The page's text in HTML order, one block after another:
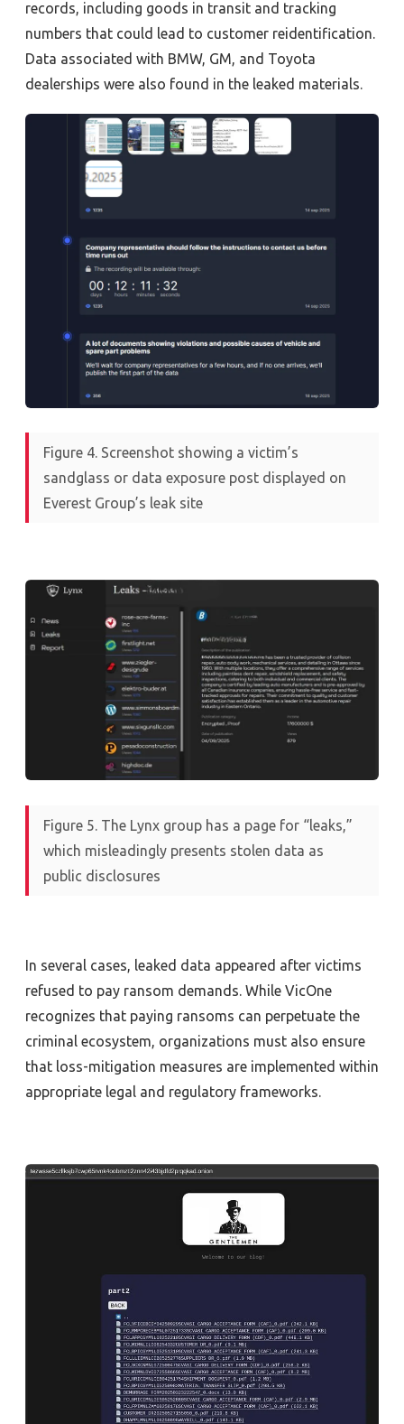
records, including goods in transit and tracking
numbers that could lead to customer reidentification.
Data associated with BMW, GM, and Toyota
dealerships were also found in the leaked materials.
Figure 4. Screenshot showing a victim’s
sandglass or data exposure post displayed on
Everest Group’s leak site
Figure 5. The Lynx group has a page for “leaks,”
which misleadingly presents stolen data as
public disclosures
In several cases, leaked data appeared after victims
refused to pay ransom demands. While VicOne
recognizes that paying ransoms can perpetuate the
criminal ecosystem, organizations must also ensure
that loss-mitigation measures are implemented within
appropriate legal and regulatory frameworks.